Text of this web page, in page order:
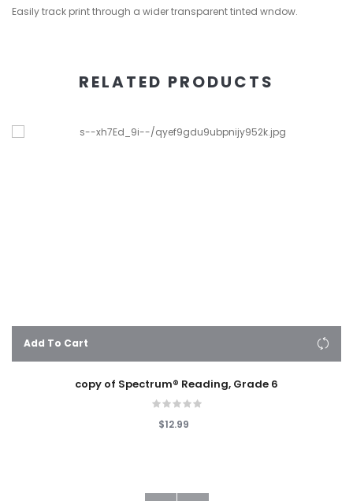
Easily track print through a wider transparent tinted wndow.
RELATED PRODUCTS
Add To Cart
copy of Spectrum® Reading, Grade 6
$12.99